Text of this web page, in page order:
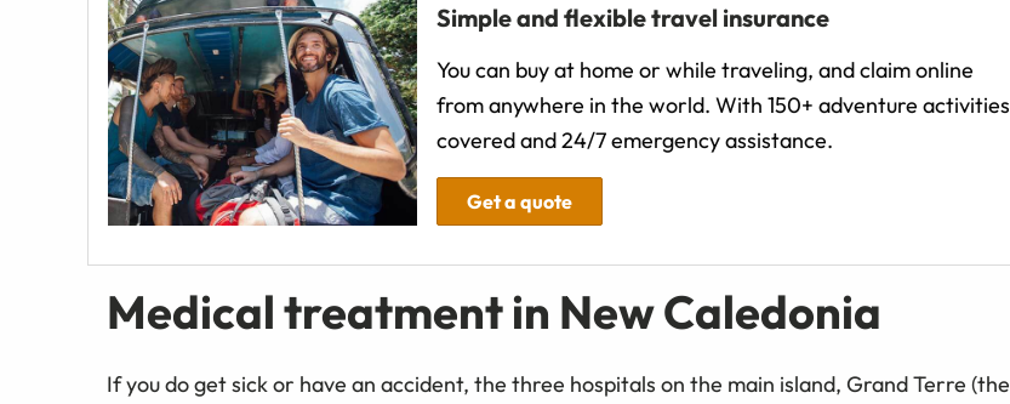
Simple and flexible travel insurance
You can buy at home or while traveling, and claim online
from anywhere in the world. With 150+ adventure activities
covered and 24/7 emergency assistance.
Get a quote
Medical treatment in New Caledonia
If you do get sick or have an accident, the three hospitals on the main island, Grand Terre (the